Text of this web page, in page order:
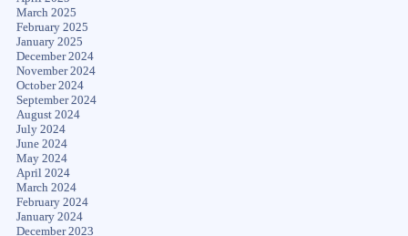
March 2025
February 2025
January 2025
December 2024
November 2024
October 2024
September 2024
August 2024
July 2024
June 2024
May 2024
April 2024
March 2024
February 2024
January 2024
December 2023